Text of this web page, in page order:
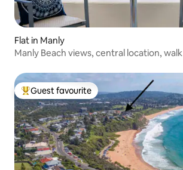
Flat in Manly
Manly Beach views, central location,
Top guest favourite
Guest favourite